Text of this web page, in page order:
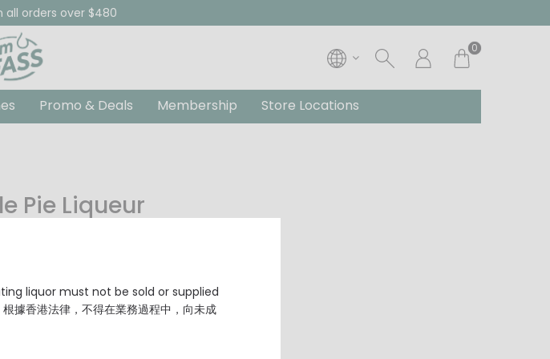
all orders over $480
0
Promo & Deals Membership Store Locations
Pie Liqueur
liquor must not be sold or supplied
香港法律，不得在業務過程中，向未成